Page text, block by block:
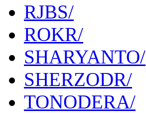
RJBS/
ROKR/
SHARYANTO/
SHERZODR/
TONODERA/